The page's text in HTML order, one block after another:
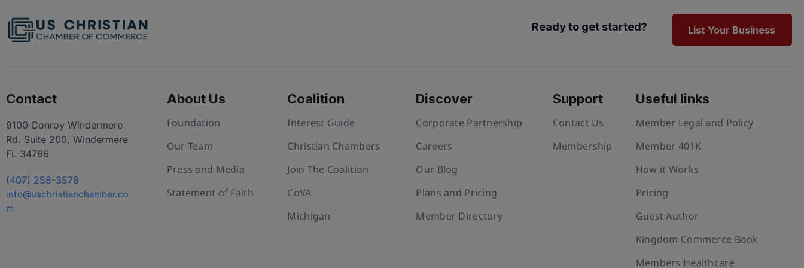
Ready to get started? List Your Business
Contact
9100 Conroy Windermere
Rd. Suite 200, Windermere
FL 34786
(407) 258-3578
info@uschristianchamber.co
m
About Us
Foundation
Our Team
Press and Media
Statement of Faith
Coalition
Interest Guide
Christian Chambers
Join The Coalition
CoVA
Michigan
Discover
Corporate Partnership
Careers
Our Blog
Plans and Pricing
Member Directory
Support
Contact Us
Membership
Useful links
Member Legal and Policy
Member 401K
How it Works
Pricing
Guest Author
Kingdom Commerce Book
Members Healthcare